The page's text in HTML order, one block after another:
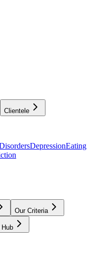
Clientele
DepressionEating
Our Criteria
Hub